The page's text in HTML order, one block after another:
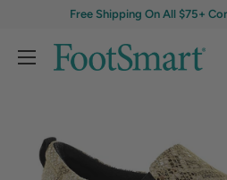
Free Shipping On All $75+